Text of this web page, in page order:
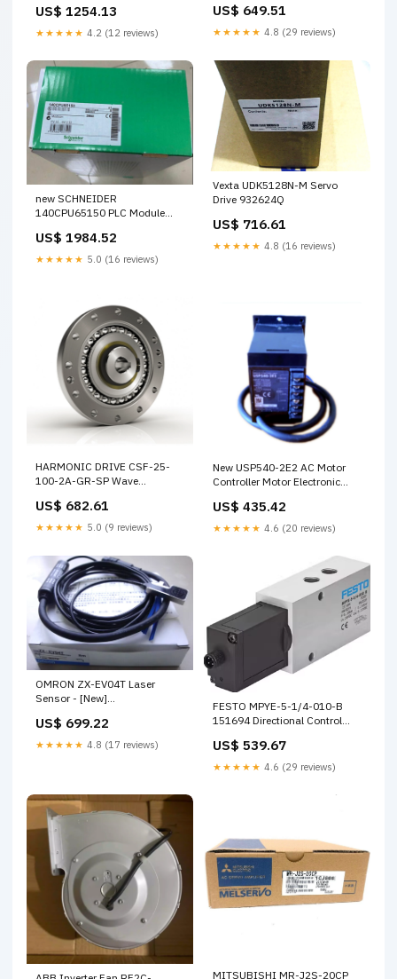
US$ 1254.13
★★★★★ 4.2 (12 reviews)
US$ 649.51
★★★★★ 4.8 (29 reviews)
new SCHNEIDER
140CPU65150 PLC Module
US$ 1984.52
★★★★★ 5.0 (16 reviews)
Vexta UDK5128N-M Servo
Drive 932624Q
US$ 716.61
★★★★★ 4.8 (16 reviews)
HARMONIC DRIVE CSF-25-
100-2A-GR-SP Wave
US$ 682.61
★★★★★ 5.0 (9 reviews)
New USP540-2E2 AC Motor
Controller Motor Electronic
US$ 435.42
★★★★★ 4.6 (20 reviews)
OMRON ZX-EV04T Laser
Sensor - [New]
US$ 699.22
★★★★★ 4.8 (17 reviews)
FESTO MPYE-5-1/4-010-B
151694 Directional Control
US$ 539.67
★★★★★ 4.6 (29 reviews)
MITSUBISHI MR-J2S-20CP